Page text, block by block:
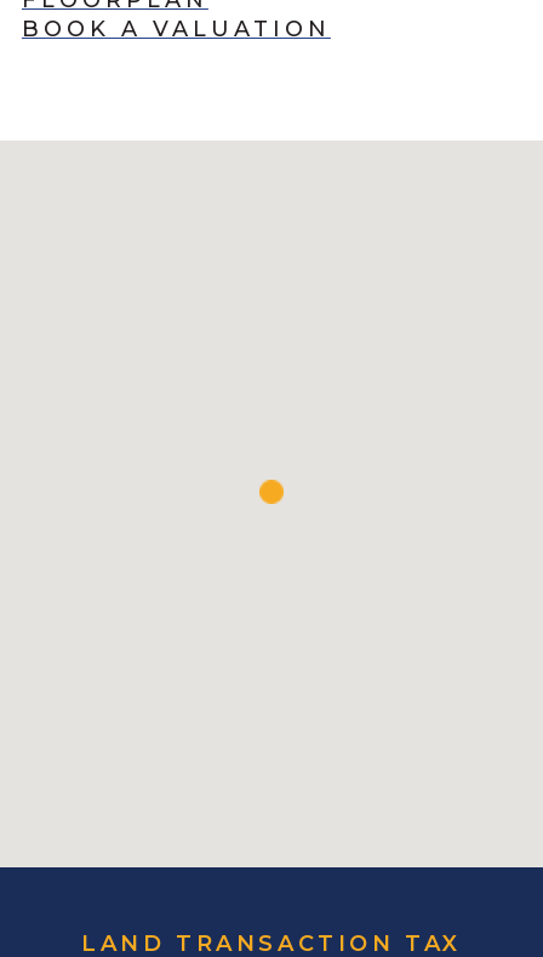
BOOK A VALUATION
LAND TRANSACTION TAX